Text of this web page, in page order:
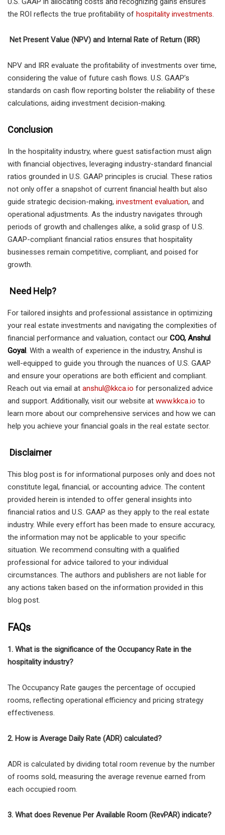
the ROI reflects the true profitability of hospitality investments.
Net Present Value (NPV) and Internal Rate of Return (IRR)
NPV and IRR evaluate the profitability of investments over time,
considering the value of future cash flows. U.S. GAAP’s
standards on cash flow reporting bolster the reliability of these
calculations, aiding investment decision-making.
Conclusion
In the hospitality industry, where guest satisfaction must align
with financial objectives, leveraging industry-standard financial
ratios grounded in U.S. GAAP principles is crucial. These ratios
not only offer a snapshot of current financial health but also
guide strategic decision-making, investment evaluation, and
operational adjustments. As the industry navigates through
periods of growth and challenges alike, a solid grasp of U.S.
GAAP-compliant financial ratios ensures that hospitality
businesses remain competitive, compliant, and poised for
growth.
Need Help?
For tailored insights and professional assistance in optimizing
your real estate investments and navigating the complexities of
financial performance and valuation, contact our COO, Anshul
Goyal. With a wealth of experience in the industry, Anshul is
well-equipped to guide you through the nuances of U.S. GAAP
and ensure your operations are both efficient and compliant.
Reach out via email at anshul@kkca.io for personalized advice
and support. Additionally, visit our website at www.kkca.io to
learn more about our comprehensive services and how we can
help you achieve your financial goals in the real estate sector.
Disclaimer
This blog post is for informational purposes only and does not
constitute legal, financial, or accounting advice. The content
provided herein is intended to offer general insights into
financial ratios and U.S. GAAP as they apply to the real estate
industry. While every effort has been made to ensure accuracy,
the information may not be applicable to your specific
situation. We recommend consulting with a qualified
professional for advice tailored to your individual
circumstances. The authors and publishers are not liable for
any actions taken based on the information provided in this
blog post.
FAQs
1. What is the significance of the Occupancy Rate in the
hospitality industry?
The Occupancy Rate gauges the percentage of occupied
rooms, reflecting operational efficiency and pricing strategy
effectiveness.
2. How is Average Daily Rate (ADR) calculated?
ADR is calculated by dividing total room revenue by the number
of rooms sold, measuring the average revenue earned from
each occupied room.
3. What does Revenue Per Available Room (RevPAR) indicate?